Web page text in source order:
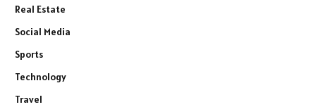
Real Estate
Social Media
Sports
Technology
Travel